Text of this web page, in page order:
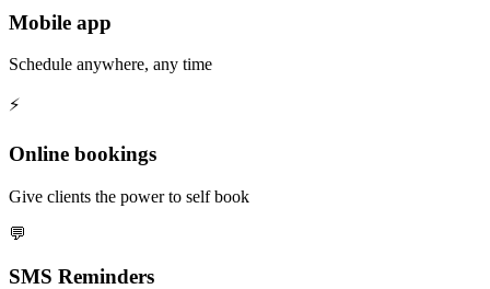
Mobile app
Schedule anywhere, any time
⚡️
Online bookings
Give clients the power to self book
💬
SMS Reminders